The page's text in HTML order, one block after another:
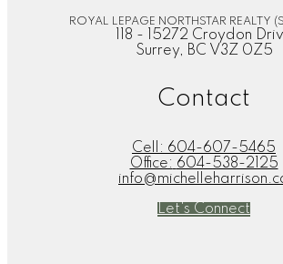
ROYAL LEPAGE NORTHSTAR REALTY
118 - 15272 Croydon
Surrey, BC V3Z 0Z5
Contact
Cell: 604-607-5465
Office: 604-538-2125
Let's Connect